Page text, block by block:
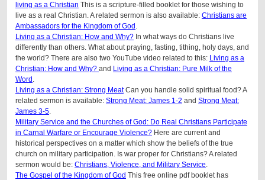
living as a Christian This is a scripture-filled booklet for those wishing to
live as a real Christian. A related sermon is also available: Christians are
Ambassadors for the Kingdom of God .
Living as a Christian: How and Why? In what ways do Christians live
differently than others. What about praying, fasting, tithing, holy days, and
the world? There are also two YouTube video related to this: Living as a
Christian: How and Why? and Living as a Christian: Pure Milk of the
Word .
Living as a Christian: Strong MeatCan you handle solid spiritual food? A
related sermon is available: Strong Meat: James 1-2 and Strong Meat:
James 3-5.
Military Service and the Churches of God: Do Real Christians Participate
in Carnal Warfare or Encourage Violence? Here are current and
historical perspectives on a matter which show the beliefs of the true
church on military participation. Is war proper for Christians? A related
sermon would be: Christians, Violence, and Military Service.
The Gospel of the Kingdom of God This free online pdf booklet has